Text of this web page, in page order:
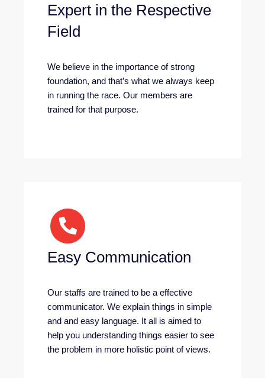
Expert in the Respective
Field
We believe in the importance of strong
foundation, and that’s what we always keep
in running the race. Our members are
trained for that purpose.
Easy Communication
Our staffs are trained to be a effective
communicator. We explain things in simple
and and easy language. It all is aimed to
help you understanding things easier to see
the problem in more holistic point of views.